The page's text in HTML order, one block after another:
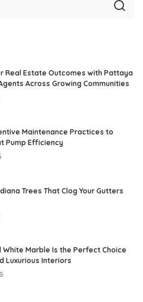
Real Estate Outcomes with Pattaya
Across Growing Communities
Maintenance Practices to
Pump Efficiency
Trees That Clog Your Gutters
White Marble Is the Perfect Choice
Luxurious Interiors